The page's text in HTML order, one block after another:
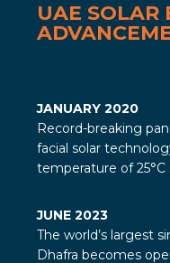
UAE SOLAR
JANUARY 2020
Record-breaking
facial solar
temperature of
JUNE 2023
The world’s largest
Dhafra becomes